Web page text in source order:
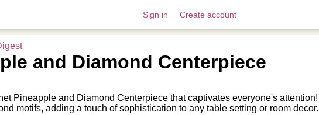
Sign in Create account
and Diamond Centerpiece
Pineapple and Diamond Centerpiece that captivates everyone's
motifs, adding a touch of sophistication to any table setting or room